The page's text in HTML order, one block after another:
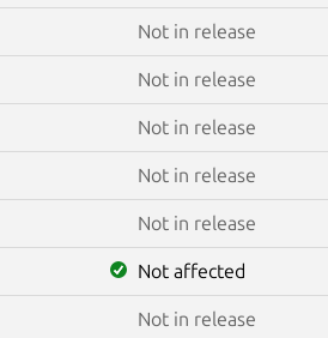
Not in release
Not in release
Not in release
Not in release
Not in release
Not affected
Not in release